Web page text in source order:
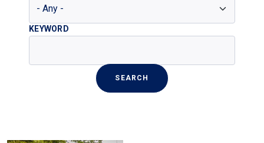
KEYWORD
SEARCH